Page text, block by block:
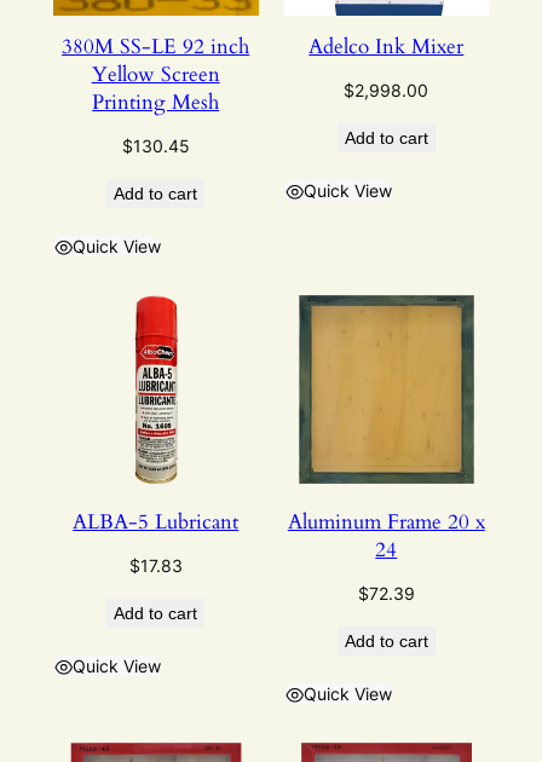
380M SS-LE 92 inch
Yellow Screen
Printing Mesh
$130.45
Add to cart
Quick View
Adelco Ink Mixer
$2,998.00
Add to cart
Quick View
ALBA-5 Lubricant
$17.83
Add to cart
Quick View
Aluminum Frame 20 x
24
$72.39
Add to cart
Quick View